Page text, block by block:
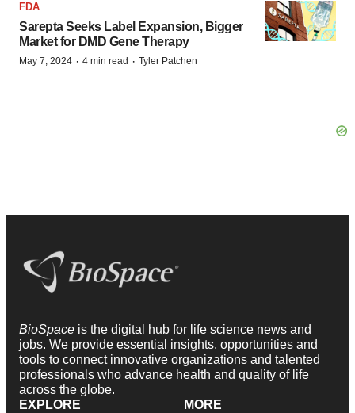
FDA
Sarepta Seeks Label Expansion, Bigger
Market for DMD Gene Therapy
May 7, 2024 · 4 min read · Tyler Patchen
BioSpace is the digital hub for life science news and
jobs. We provide essential insights, opportunities and
tools to connect innovative organizations and talented
professionals who advance health and quality of life
across the globe.
EXPLORE
MORE